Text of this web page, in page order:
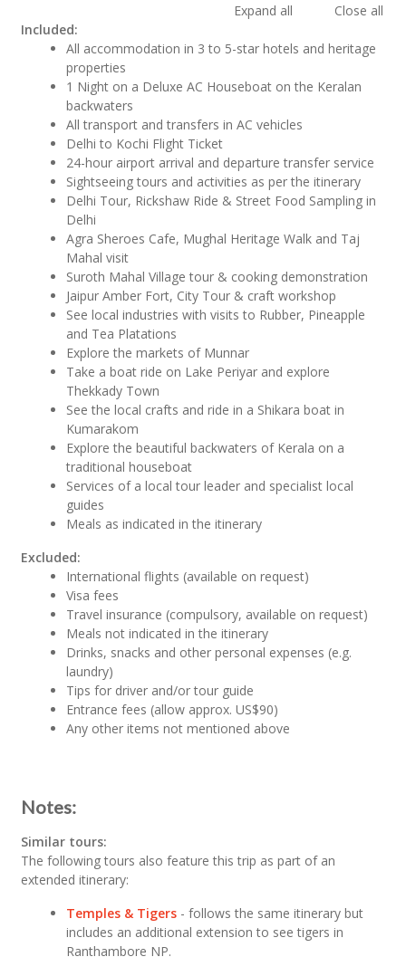
Expand all
Close all
Included:
All accommodation in 3 to 5-star hotels and heritage
properties
1 Night on a Deluxe AC Houseboat on the Keralan
backwaters
All transport and transfers in AC vehicles
Delhi to Kochi Flight Ticket
24-hour airport arrival and departure transfer service
Sightseeing tours and activities as per the itinerary
Delhi Tour, Rickshaw Ride & Street Food Sampling in
Delhi
Agra Sheroes Cafe, Mughal Heritage Walk and Taj
Mahal visit
Suroth Mahal Village tour & cooking demonstration
Jaipur Amber Fort, City Tour & craft workshop
See local industries with visits to Rubber, Pineapple
and Tea Platations
Explore the markets of Munnar
Take a boat ride on Lake Periyar and explore
Thekkady Town
See the local crafts and ride in a Shikara boat in
Kumarakom
Explore the beautiful backwaters of Kerala on a
traditional houseboat
Services of a local tour leader and specialist local
guides
Meals as indicated in the itinerary
Excluded:
International flights (available on request)
Visa fees
Travel insurance (compulsory, available on request)
Meals not indicated in the itinerary
Drinks, snacks and other personal expenses (e.g.
laundry)
Tips for driver and/or tour guide
Entrance fees (allow approx. US$90)
Any other items not mentioned above
Notes:
Similar tours:
The following tours also feature this trip as part of an
extended itinerary:
Temples & Tigers - follows the same itinerary but
includes an additional extension to see tigers in
Ranthambore NP.